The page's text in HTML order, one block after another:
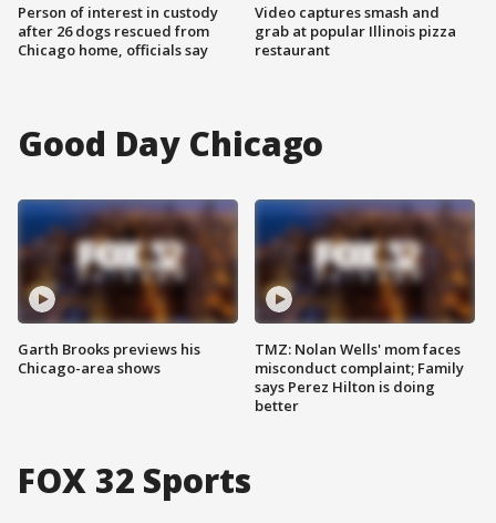
Person of interest in custody
after 26 dogs rescued from
Chicago home, officials say
Video captures smash and
grab at popular Illinois pizza
restaurant
Good Day Chicago
Garth Brooks previews his
Chicago-area shows
TMZ: Nolan Wells' mom faces
misconduct complaint; Family
says Perez Hilton is doing
better
FOX 32 Sports